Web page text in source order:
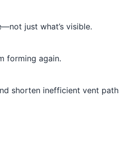
just what’s visible.
forming again.
shorten inefficient vent